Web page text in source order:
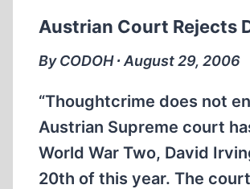
OF
REASON
AMONG
MOSLEMS
Austrian Court Rejects
By CODOH ∙ August 29, 2006
“Thoughtcrime does not
Austrian Supreme court
World War Two, David
20th of this year. The